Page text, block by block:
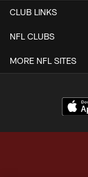
CLUB LINKS
NFL CLUBS
MORE NFL SITES